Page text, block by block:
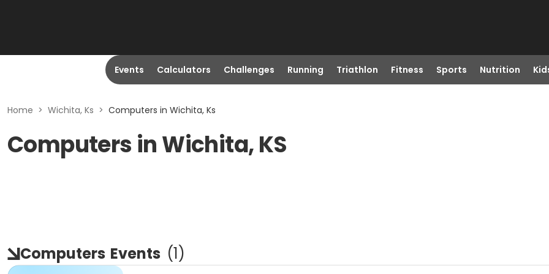
Events Calculators Challenges Running Triathlon Fitness Sports Nutrition
Home > Wichita, Ks > Computers in Wichita, Ks
Computers in Wichita, KS
Computers Events (1)